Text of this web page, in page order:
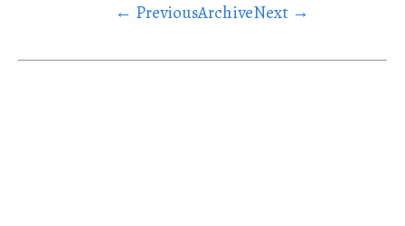
← PreviousArchiveNext →